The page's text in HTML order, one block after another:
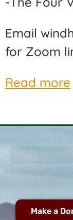
Email
for Zoom
Read more
Make a